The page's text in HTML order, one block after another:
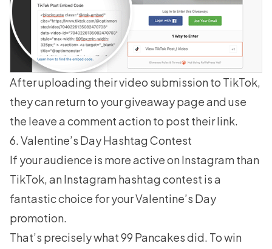
After uploading their video submission to TikTok,
they can return to yourgiveaway pageand use
the leave a comment action to post their link.
6. Valentine’s Day Hashtag Contest
If your audience is more active on Instagram than
TikTok, an Instagramhashtag contest is a
fantastic choice for your Valentine’s Day
promotion.
That’s precisely what 99 Pancakes did. To win